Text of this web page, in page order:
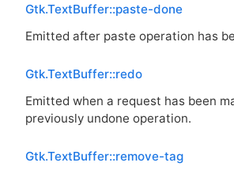
Gtk.TextBuffer::paste-done
Emitted after paste operation has
Gtk.TextBuffer::redo
Emitted when a request has been
previously undone operation.
Gtk.TextBuffer::remove-tag